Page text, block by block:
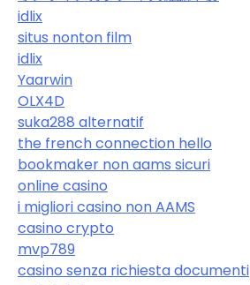
idlix
situs nonton film
idlix
Yaarwin
OLX4D
suka288 alternatif
the french connection hello
bookmaker non aams sicuri
online casino
i migliori casino non AAMS
casino crypto
mvp789
casino senza richiesta documenti